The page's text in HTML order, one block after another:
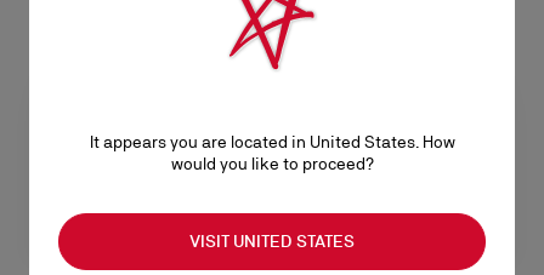
It appears you are located in United States. How
would you like to proceed?
VISIT UNITED STATES